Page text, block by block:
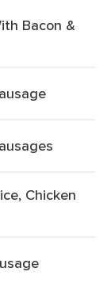
Bacon &
Chicken